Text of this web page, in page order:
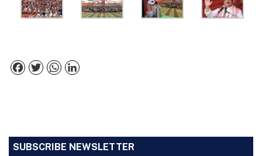
Facebook
TwitterWhatsApp
SUBSCRIBE NEWSLETTER